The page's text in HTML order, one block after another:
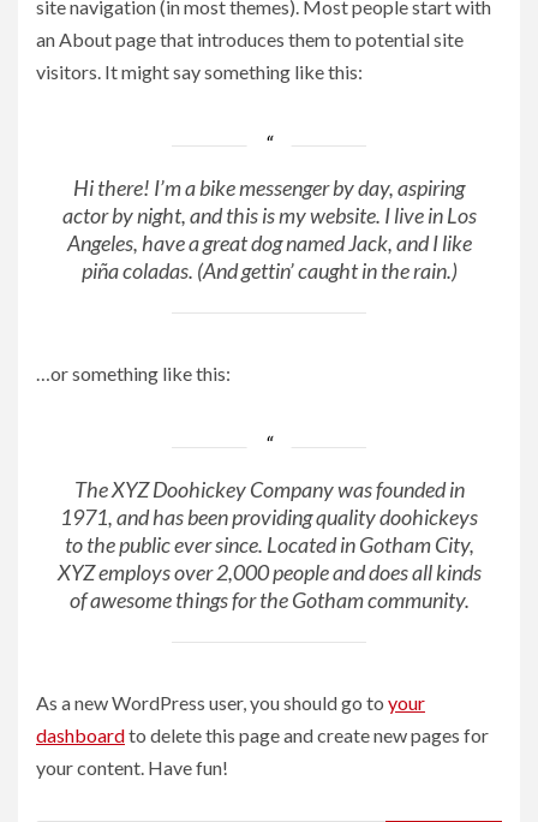
site navigation (in most themes). Most people start with
an About page that introduces them to potential site
visitors. It might say something like this:
Hi there! I’m a bike messenger by day, aspiring
actor by night, and this is my website. I live in Los
Angeles, have a great dog named Jack, and I like
piña coladas. (And gettin’ caught in the rain.)
…or something like this:
The XYZ Doohickey Company was founded in
1971, and has been providing quality doohickeys
to the public ever since. Located in Gotham City,
XYZ employs over 2,000 people and does all kinds
of awesome things for the Gotham community.
As a new WordPress user, you should go to your
dashboardto delete this page and create new pages for
your content. Have fun!